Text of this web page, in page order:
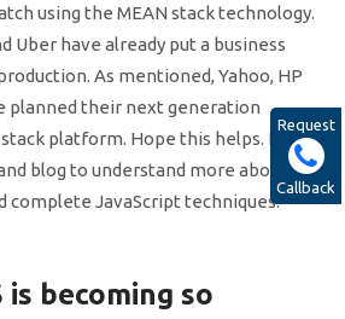
using the MEAN stack technology.
Uber have already put a business
As mentioned, Yahoo, HP
planned their next generation
platform. Hope this helps. Please
blog to understand more about
complete JavaScript techniques.
is becoming so
Request
Callback